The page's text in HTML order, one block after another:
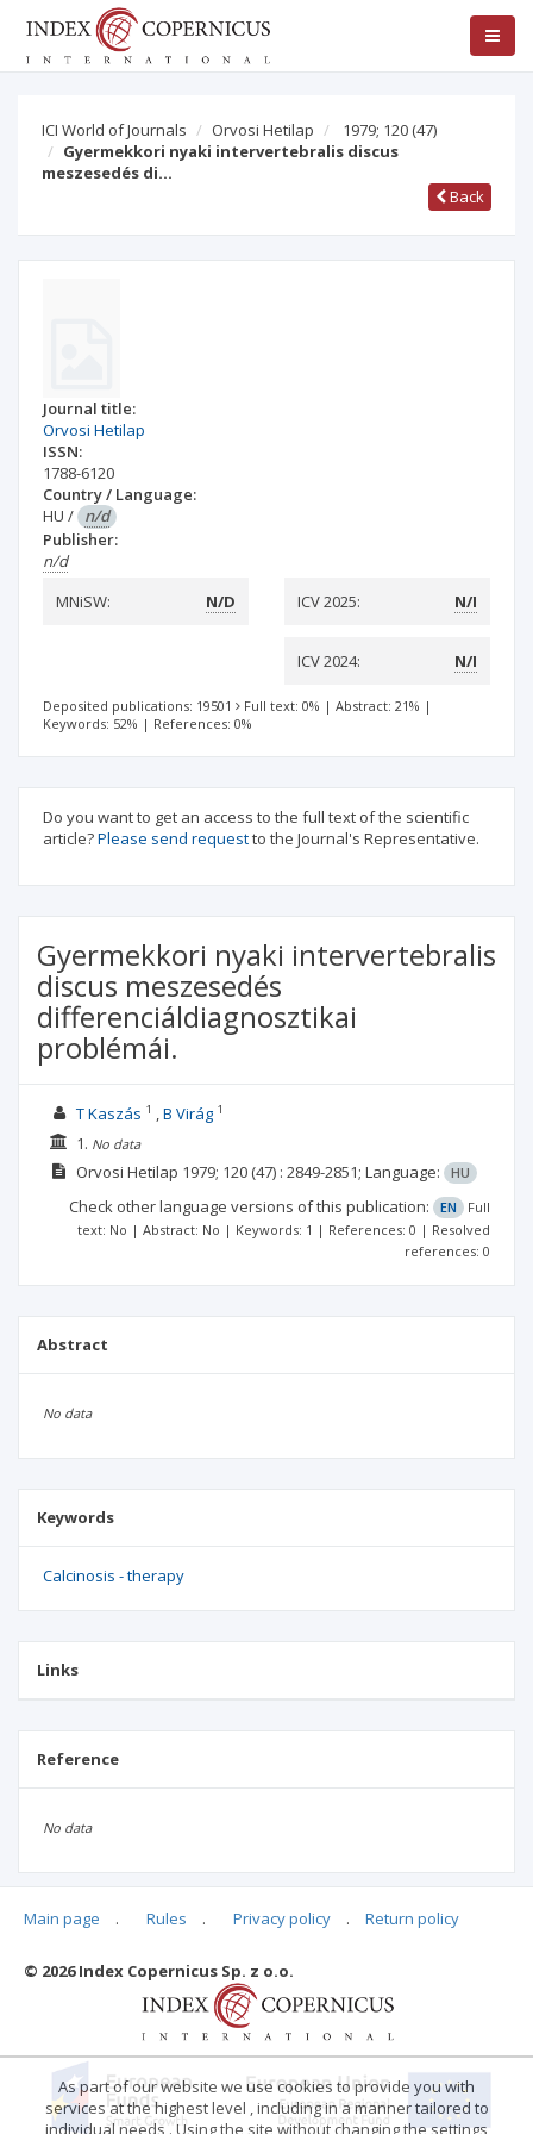
ICI World of Journals Orvosi Hetilap 1979; 120 (47)
Gyermekkori nyaki intervertebralis discus
meszesedés di…
Back
Journal title:
Orvosi Hetilap
ISSN:
1788-6120
Country / Language:
HU / n/d
Publisher:
n/d
MNiSW:
N/D ICV 2025: N/I
ICV 2024: N/I
Deposited publications: 19501 Full text: 0% | Abstract: 21% |
Keywords: 52% | References: 0%
Do you want to get an access to the full text of the scientific
article?Please send requestto the Journal's Representative.
Gyermekkori nyaki intervertebralis
discus meszesedés
differenciáldiagnosztikai
problémái.
T Kaszás 1 B Virág1
1. No data
Orvosi Hetilap 1979; 120(47) : 2849-2851; Language: HU
Check other language versions of this publication: EN
Full
text: No | Abstract: No | Keywords: 1 | References: 0 | Resolved
references: 0
Abstract
No data
Keywords
Calcinosis - therapy
Links
Reference
No data
Articles quoting
Main page . Rules . Privacy policy . Return policy
© 2026 Index Copernicus Sp. z o.o.
As part of our website we use cookies to provide you with
services at the highest level , including in a manner tailored to
individual needs . Using the site without changing the settings